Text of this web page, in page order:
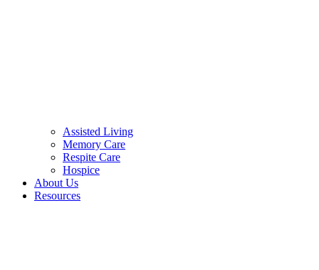
Assisted Living
Memory Care
Respite Care
Hospice
About Us
Resources